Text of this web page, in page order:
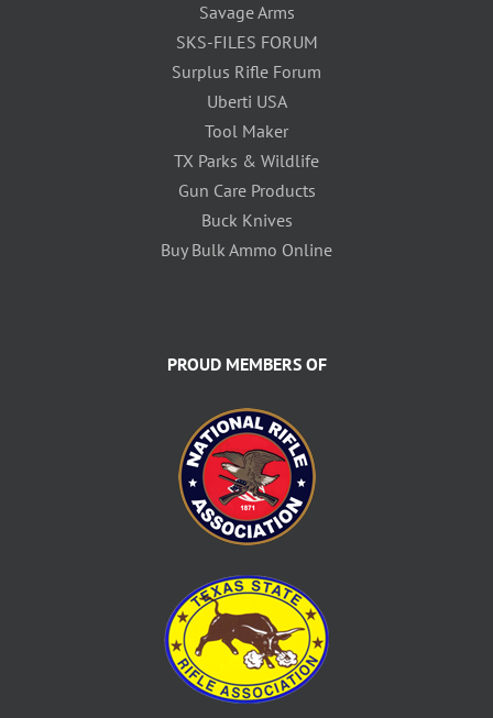
Savage Arms
SKS-FILES FORUM
Surplus Rifle Forum
Uberti USA
Tool Maker
TX Parks & Wildlife
Gun Care Products
Buck Knives
Buy Bulk Ammo Online
PROUD MEMBERS OF